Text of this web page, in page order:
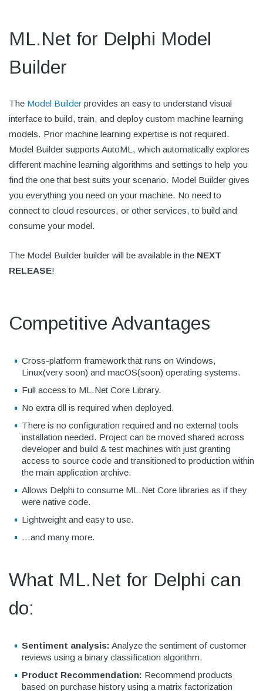
ML.Net for Delphi Model
Builder
The Model Builder provides an easy to understand visual
interface to build, train, and deploy custom machine learning
models. Prior machine learning expertise is not required.
Model Builder supports AutoML, which automatically explores
different machine learning algorithms and settings to help you
find the one that best suits your scenario. Model Builder gives
you everything you need on your machine. No need to
connect to cloud resources, or other services, to build and
consume your model.
The Model Builder builder will be available in the NEXT
RELEASE!
Competitive Advantages
Cross-platform framework that runs on Windows,
Linux(very soon) and macOS(soon) operating systems.
Full access to ML.Net Core Library.
No extra dll is required when deployed.
There is no configuration required and no external tools
installation needed. Project can be moved shared across
developer and build & test machines with just granting
access to source code and transitioned to production within
the main application archive.
Allows Delphi to consume ML.Net Core libraries as if they
were native code.
Lightweight and easy to use.
...and many more.
What ML.Net for Delphi can
do:
Sentiment analysis: Analyze the sentiment of customer
reviews using a binary classification algorithm.
Product Recommendation: Recommend products
based on purchase history using a matrix factorization